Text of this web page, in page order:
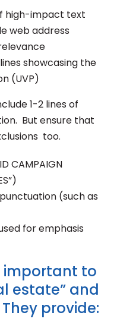
high-impact text
web address
lines showcasing the
(UVP)
1-2 lines of
But ensure that
too.
CAMPAIGN
(such as
for emphasis
important to
estate” and
provide: